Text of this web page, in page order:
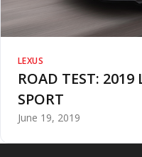
LEXUS
ROAD TEST:
SPORT
June 19, 2019